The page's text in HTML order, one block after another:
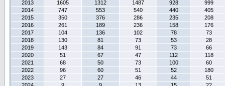
2013
1605 1312 1487 928
999
2014
747 553 540 440
405
2015
350 376 286 235
208
2016
261 189 236 158
176
2017
104 136 102 78
73
2018
130 81 73 53
28
2019
143 84 91 73
66
2020
51 67 47 112
118
2021
68 50 73 100
60
2022
96 60 51 52
180
2023
27 27 46 44
51